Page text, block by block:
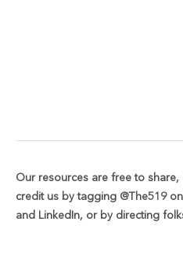
Our resources are free to
credit us by tagging @The519
and LinkedIn, or by directing